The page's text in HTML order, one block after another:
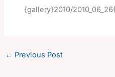
{gallery}2010/
← Previous Post